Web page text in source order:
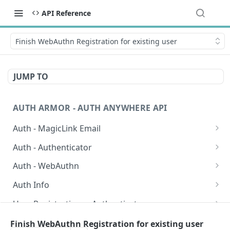
API Reference
Finish WebAuthn Registration for existing user
JUMP TO
AUTH ARMOR - AUTH ANYWHERE API
Auth - MagicLink Email
Start auth request using Maigclink Email
Validate auth request for Magiclink Email
Auth - Authenticator
Start auth request using Authenticator
Validate auth request for Auth Armor
Auth - WebAuthn
Start auth request using Webauthn
Finish auth request using WebAuthn
Validate auth request for WebAuthn
Auth Info
Get Auth Info
User Registrations - Authenticator
Validate User Registration for Authenticator
User Registrations - Magiclink Email
Finish WebAuthn Registration for existing user